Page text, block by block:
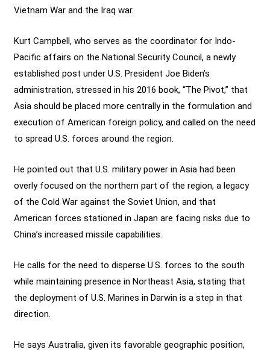
Vietnam War and the Iraq war.
Kurt Campbell, who serves as the coordinator for Indo-
Pacific affairs on the National Security Council, a newly
established post under U.S. President Joe Biden’s
administration, stressed in his 2016 book, “The Pivot,” that
Asia should be placed more centrally in the formulation and
execution of American foreign policy, and called on the need
to spread U.S. forces around the region.
He pointed out that U.S. military power in Asia had been
overly focused on the northern part of the region, a legacy
of the Cold War against the Soviet Union, and that
American forces stationed in Japan are facing risks due to
China’s increased missile capabilities.
He calls for the need to disperse U.S. forces to the south
while maintaining presence in Northeast Asia, stating that
the deployment of U.S. Marines in Darwin is a step in that
direction.
He says Australia, given its favorable geographic position,